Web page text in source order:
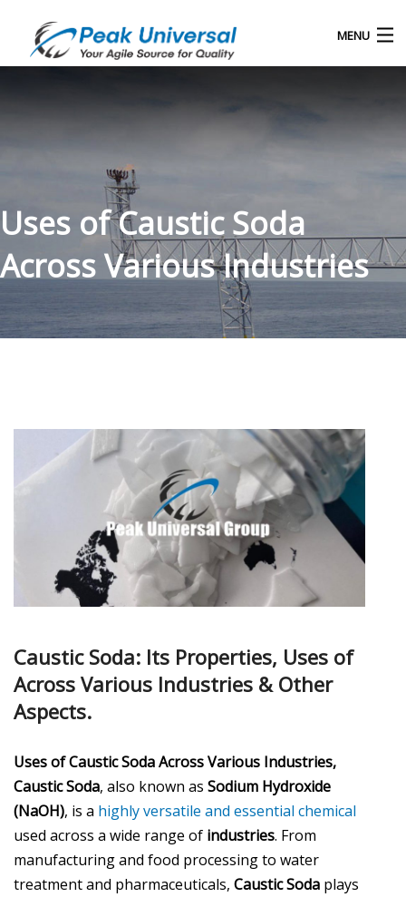
MENU
About Us
Contact
Uses of Caustic Soda
Across Various Industries
Caustic Soda: Its Properties, Uses of
Across Various Industries & Other
Aspects.
Uses of Caustic Soda Across Various Industries,
Caustic Soda, also known as Sodium Hydroxide
(NaOH), is a highly versatile and essential chemical
used across a wide range of industries. From
manufacturing and food processing to water
treatment and pharmaceuticals, Caustic Soda plays